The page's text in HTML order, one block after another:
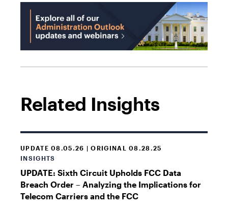
Related Insights
UPDATE 08.05.26 | ORIGINAL 08.28.25
INSIGHTS
UPDATE: Sixth Circuit Upholds FCC Data
Breach Order – Analyzing the Implications for
Telecom Carriers and the FCC